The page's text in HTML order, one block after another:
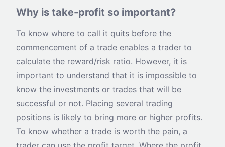
Why is take-profit so important?
To know where to call it quits before the
commencement of a trade enables a trader to
calculate the reward/risk ratio. However, it is
important to understand that it is impossible to
know the investments or trades that will be
successful or not. Placing several trading
positions is likely to bring more or higher profits.
To know whether a trade is worth the pain, a